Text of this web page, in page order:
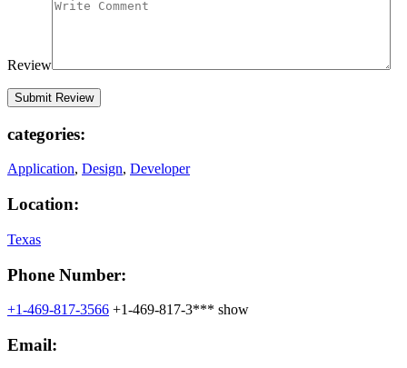
Review
categories:
Application, Design, Developer
Location:
Texas
Phone Number:
+1-469-817-3566 +1-469-817-3*** show
Email: